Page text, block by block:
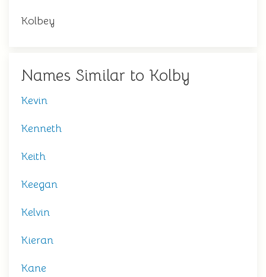
Kolbey
Names Similar to Kolby
Kevin
Kenneth
Keith
Keegan
Kelvin
Kieran
Kane